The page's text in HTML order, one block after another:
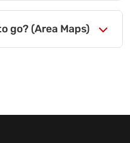
go? (Area Maps)